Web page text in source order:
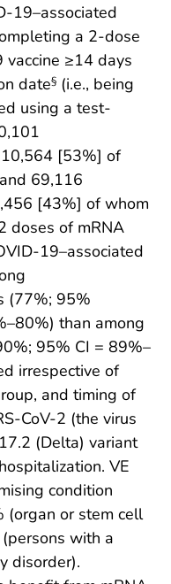
19–associated
a 2-dose
vaccine ≥14 days
date§ (i.e., being
using a test-
[53%] of
69,116
[43%] of whom
doses of mRNA
19–associated
(77%; 95%
than among
95% CI = 89%–
irrespective of
and timing of
CoV-2 (the virus
(Delta) variant
VE
condition
(organ or stem cell
with a
disorder).